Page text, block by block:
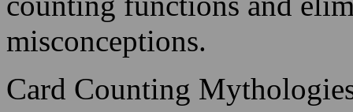
Before we begin lets
regard to card counting: